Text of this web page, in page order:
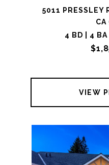
5011 PRESSLEY
CA
4 BD | 4
VIEW